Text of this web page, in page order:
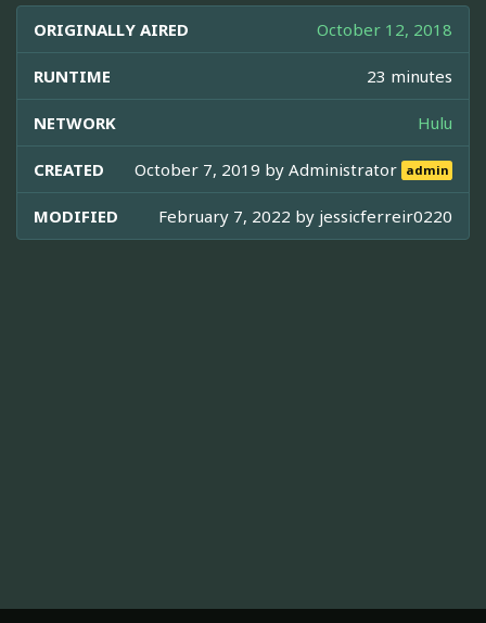
ORIGINALLY AIRED October 12, 2018
RUNTIME 23 minutes
NETWORK Hulu
CREATED October 7, 2019 byAdministrator admin
MODIFIED February 7, 2022 by jessicferreir0220